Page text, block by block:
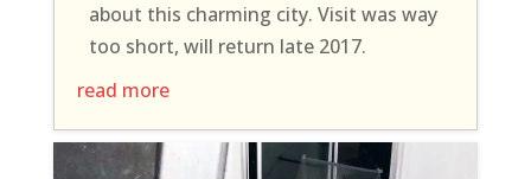
about this charming city. Visit was way
too short, will return late 2017.
read more